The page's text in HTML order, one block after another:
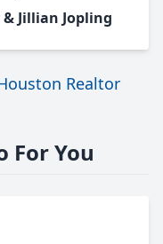
Jillian Jopling
Realtor
For You